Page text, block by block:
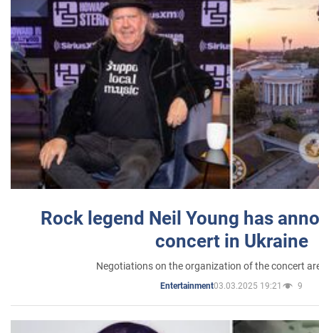
Rock legend Neil Young has
concert in Ukraine
Negotiations on the organization of the concert
Entertainment03.03.2025 19:21 9